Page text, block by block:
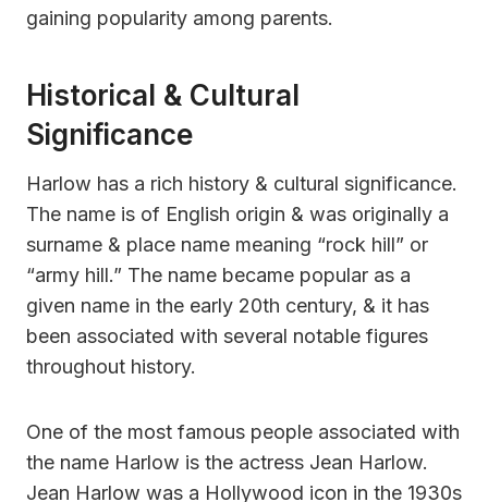
gaining popularity among parents.
Historical & Cultural
Significance
Harlow has a rich history & cultural significance.
The name is of English origin & was originally a
surname & place name meaning “rock hill” or
“army hill.” The name became popular as a
given name in the early 20th century, & it has
been associated with several notable figures
throughout history.
One of the most famous people associated with
the name Harlow is the actress Jean Harlow.
Jean Harlow was a Hollywood icon in the 1930s